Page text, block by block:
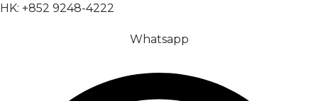
HK: +852 9248-4222
Whatsapp